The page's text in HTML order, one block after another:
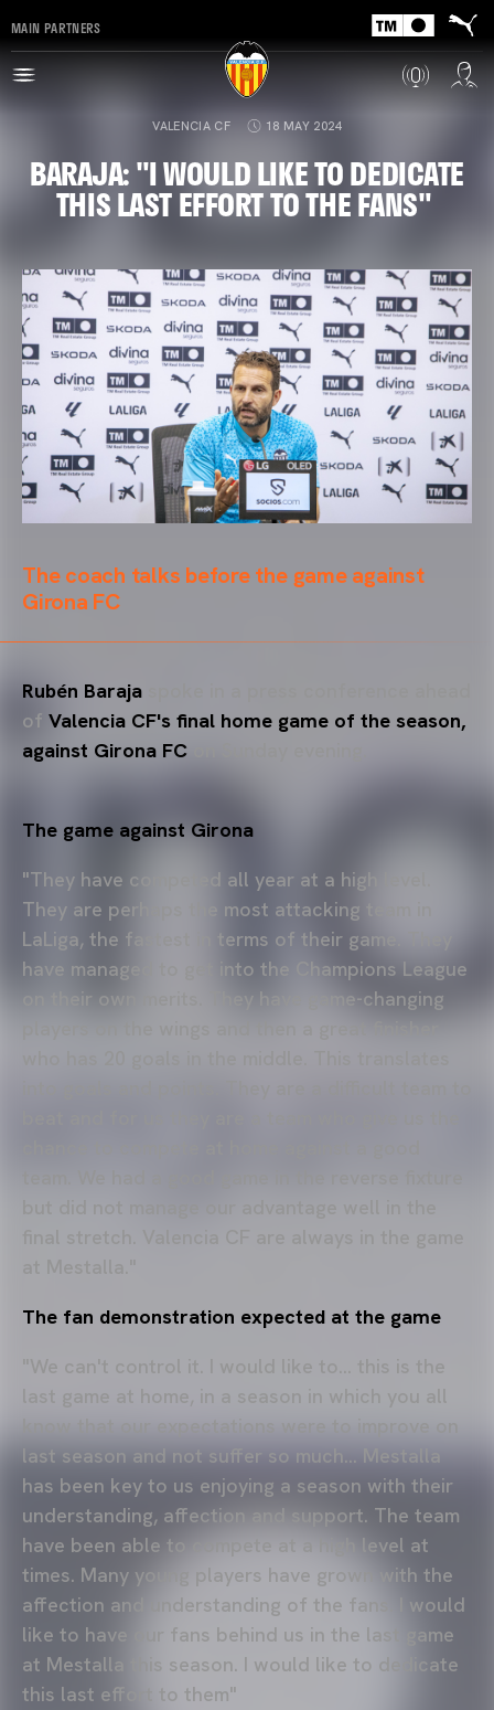
MAIN PARTNERS
VALENCIA CF 18 MAY 2024
BARAJA: "I WOULD LIKE TO DEDICATE
THIS LAST EFFORT TO THE FANS"
The coach talks before the game against
Girona FC
Rubén Baraja
of Valencia CF's final home game of the season,
against Girona FC
The game against Girona
"They have competed all year at a high level.
They are perhaps the most attacking team in
LaLiga, the fastest in terms of their game. They
have managed to get into the Champions League
on their own merits. They have game-changing
The fan demonstration expected at the game
"We can't control it. I would like to... this is the
last game at home, in a season in which you all
last season and not suffer so much... Mestalla
has been key to us enjoying a season with their
understanding, affection and support. The team
have been able to compete at a high level at
times. Many young players have grown with the
affection and understanding of the fans. I would
like to have our fans behind us in the last game
at Mestalla this season. I would like to dedicate
this last effort to them"